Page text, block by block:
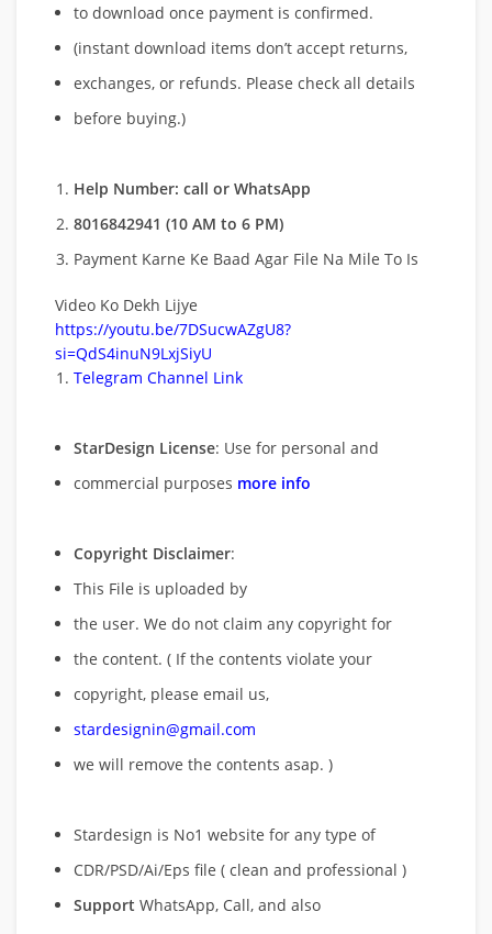
to download once payment is confirmed.
(instant download items don’t accept returns,
exchanges, or refunds. Please check all details
before buying.)
Help Number: call or WhatsApp
8016842941 (10 AM to 6 PM)
Payment Karne Ke Baad Agar File Na Mile To Is
Video Ko Dekh Lijye
https://youtu.be/7DSucwAZgU8?
si=QdS4inuN9LxjSiyU
Telegram Channel Link
StarDesign License: Use for personal and
commercial purposes more info
Copyright Disclaimer:
This File is uploaded by
the user. We do not claim any copyright for
the content. ( If the contents violate your
copyright, please email us,
stardesignin@gmail.com
we will remove the contents asap. )
Stardesign is No1 website for any type of
CDR/PSD/Ai/Eps file ( clean and professional )
Support WhatsApp, Call, and also